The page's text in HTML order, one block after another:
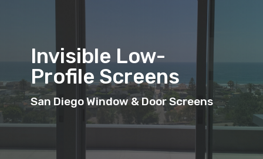
Invisible Low-
Profile Screens
San Diego Window & Door Screens